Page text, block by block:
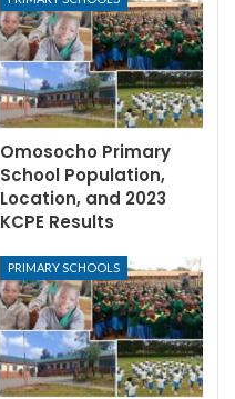
Omosocho Primary
School Population,
Location, and 2023
KCPE Results
PRIMARY SCHOOLS